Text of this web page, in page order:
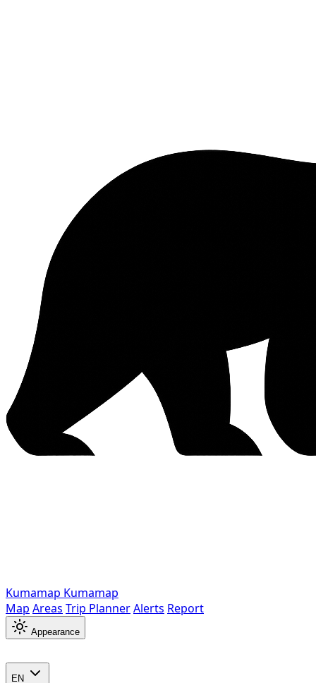
Kumamap Kumamap
Map Areas Trip PlannerAlerts Report
Appearance
EN